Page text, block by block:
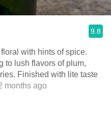
9.8
with hints of spice.
to lush flavors of plum,
Finished with lite taste
months ago